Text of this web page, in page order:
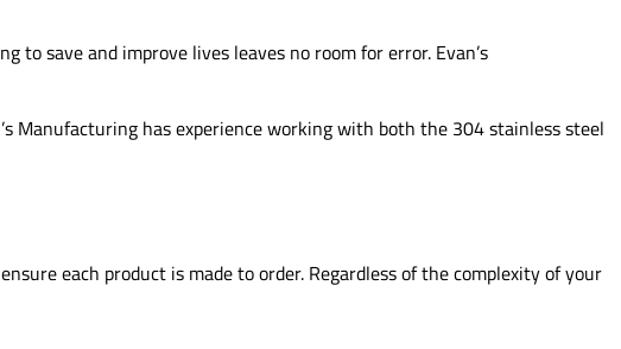
save and improve lives leaves no room for error. Evan’s
Manufacturing has experience working with both the 304 stainless steel
each product is made to order. Regardless of the complexity of your